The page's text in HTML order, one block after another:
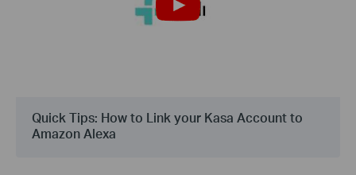
Quick Tips: How to Link your Kasa Account to
Amazon Alexa